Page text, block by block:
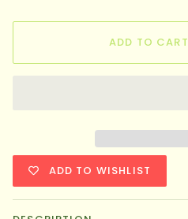
ADD TO CART
ADD TO WISHLIST